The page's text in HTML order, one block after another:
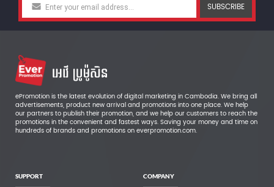
SUBSCRIBE
ePromotion is the latest evolution of digital marketing in Cambodia. We bring all
advertisements, product new arrival and promotions into one place. We help
our partners to publish their promotion, and we help our customers to reach the
promotions in the convenient and fastest ways. Saving your money and time on
hundreds of brands and promotions on everpromotion.com.
SUPPORT COMPANY